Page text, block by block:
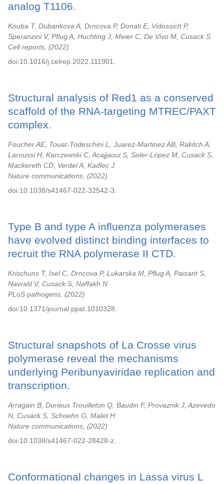
analog T1106.
Kouba T, Dubankova A, Drncova P, Donati E, Vidossich P,
Speranzini V, Pflug A, Huchting J, Meier C, De Vivo M, Cusack S
Cell reports,
2022
doi:10.1016/j.celrep.2022.111901.
Structural analysis of Red1 as a conserved
scaffold of the RNA-targeting MTREC/PAXT
complex.
Foucher AE, Touat-Todeschini L, Juarez-Martinez AB, Rakitch A,
Laroussi H, Karczewski C, Acajjaoui S, Soler-López M, Cusack S,
Mackereth CD, Verdel A, Kadlec J
Nature communications,
2022
doi:10.1038/s41467-022-32542-3.
Type B and type A influenza polymerases
have evolved distinct binding interfaces to
recruit the RNA polymerase II CTD.
Krischuns T, Isel C, Drncova P, Lukarska M, Pflug A, Paisant S,
Navratil V, Cusack S, Naffakh N
PLoS pathogens,
2022
doi:10.1371/journal.ppat.1010328.
Structural snapshots of La Crosse virus
polymerase reveal the mechanisms
underlying Peribunyaviridae replication and
transcription.
Arragain B, Durieux Trouilleton Q, Baudin F, Provaznik J, Azevedo
N, Cusack S, Schoehn G, Malet H
Nature communications,
2022
doi:10.1038/s41467-022-28428-z.
Conformational changes in Lassa virus L